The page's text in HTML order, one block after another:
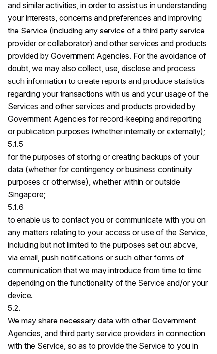
and similar activities, in order to assist us in understanding
your interests, concerns and preferences and improving
the Service (including any service of a third party service
provider or collaborator) and other services and products
provided by Government Agencies. For the avoidance of
doubt, we may also collect, use, disclose and process
such information to create reports and produce statistics
regarding your transactions with us and your usage of the
Services and other services and products provided by
Government Agencies for record-keeping and reporting
or publication purposes (whether internally or externally);
5.1.5
for the purposes of storing or creating backups of your
data (whether for contingency or business continuity
purposes or otherwise), whether within or outside
Singapore;
5.1.6
to enable us to contact you or communicate with you on
any matters relating to your access or use of the Service,
including but not limited to the purposes set out above,
via email, push notifications or such other forms of
communication that we may introduce from time to time
depending on the functionality of the Service and/or your
device.
5.2.
We may share necessary data with other Government
Agencies, and third party service providers in connection
with the Service, so as to provide the Service to you in